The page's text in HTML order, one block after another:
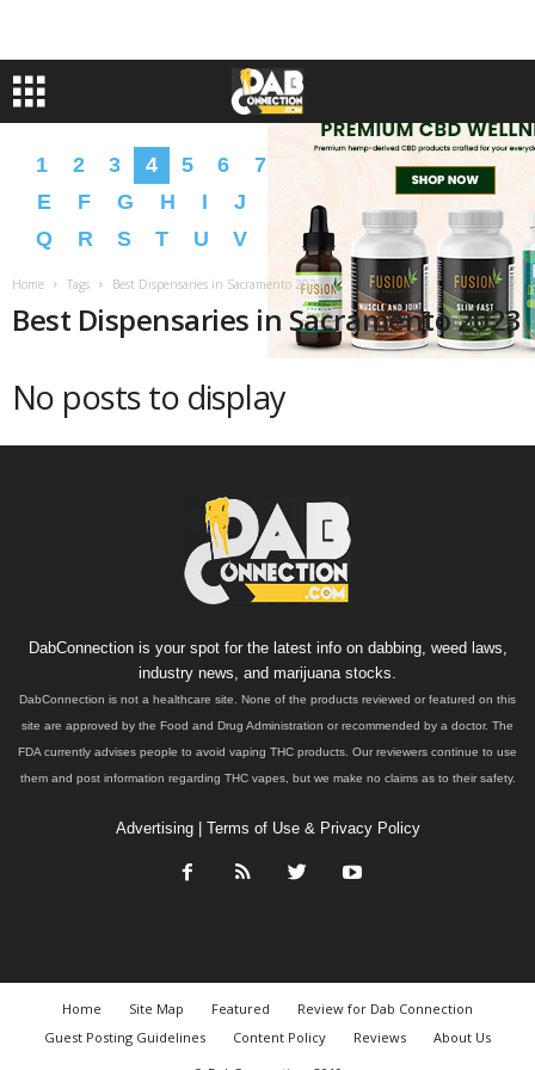
1 2 3 4 5 6 7 B C
D
E
F G H I J L N O
P
Q
R S T U V X Y Z � �
Home Tags Best Dispensaries in Sacramento 2023
Best Dispensaries in Sacramento 2023
No posts to display
DabConnection is your spot for the latest info on dabbing, weed laws,
industry news, and marijuana stocks.
DabConnection is not a healthcare site. None of the products reviewed or featured on this
site are approved by the Food and Drug Administration or recommended by a doctor. The
FDA currently advises people to avoid vaping THC products. Our reviewers continue to use
them and post information regarding THC vapes, but we make no claims as to their safety.
Advertising| Terms of Use & Privacy Policy
Home Site Map Featured
Review for Dab Connection
Guest Posting Guidelines
Content Policy Reviews
About Us